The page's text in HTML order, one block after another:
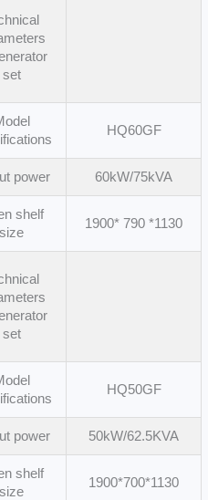
set
HQ60GF
power 60kW/75kVA
shelf
size
1900* 790 *1130
set
HQ50GF
power 50kW/62.5KVA
shelf
size
1900*700*1130